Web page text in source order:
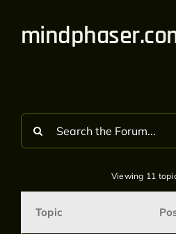
Videos
Viewing 11
Topic